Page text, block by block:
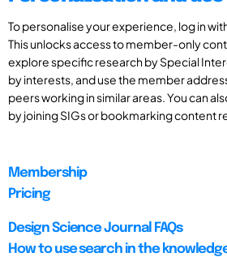
To personalise your experience, log in
This unlocks access to member-only
explore specific research by Special
by interests, and use the member
peers working in similar areas. You can
by joining SIGs or bookmarking content
Membership
Pricing
Design Science Journal FAQs
How to use search in the